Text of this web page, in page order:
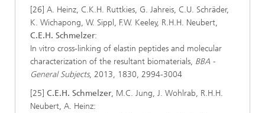
[26] A. Heinz, C.K.H. Ruttkies, G. Jahreis, C.U. Schräder,
K. Wichapong, W. Sippl, F.W. Keeley, R.H.H. Neubert,
C.E.H. Schmelzer:
In vitro cross-linking of elastin peptides and molecular
characterization of the resultant biomaterials, BBA -
General Subjects, 2013, 1830, 2994-3004
[25] C.E.H. Schmelzer, M.C. Jung, J. Wohlrab, R.H.H.
Neubert, A. Heinz: